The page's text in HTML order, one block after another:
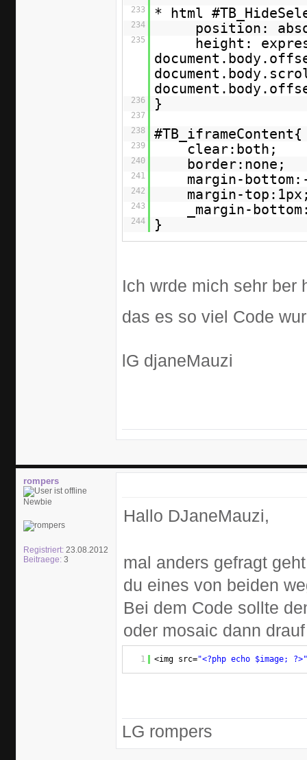
233
* html
234 position:
235
height:
236 }
237
238
#TB_iframeContent{
239 clear:both;
240 border:none;
241 margin-
242 margin-
243 _margin-
244 }
Ich wrde mich sehr ber
das es so viel Code
lG djaneMauzi
rompers
Newbie
Registriert: 23.08.2012
Beitraege: 3
Hallo DJaneMauzi,
mal anders gefragt
du eines von beiden
Bei dem Code sollte
oder mosaic dann
1 <img src="<?php echo $image; ?>"
LG rompers